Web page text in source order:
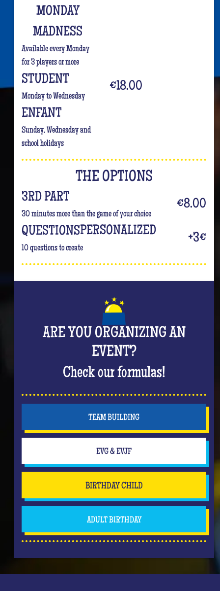
MONDAY
MADNESS
Available every Monday
for 3 players or more
STUDENT
Monday to Wednesday
€18.00
ENFANT
Sunday, Wednesday and
school holidays
THE OPTIONS
3RD PART
30 minutes more than the game of your choice
€8.00
QUESTIONSPERSONALIZED
10 questions to create
+3€
ARE YOU ORGANIZING AN
EVENT?
Check our formulas!
TEAM BUILDING
EVG & EVJF
BIRTHDAY CHILD
ADULT BIRTHDAY